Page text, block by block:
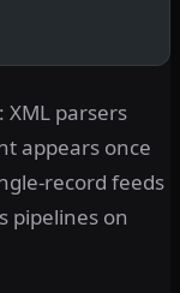
parsers
appears once
record feeds
pipelines on